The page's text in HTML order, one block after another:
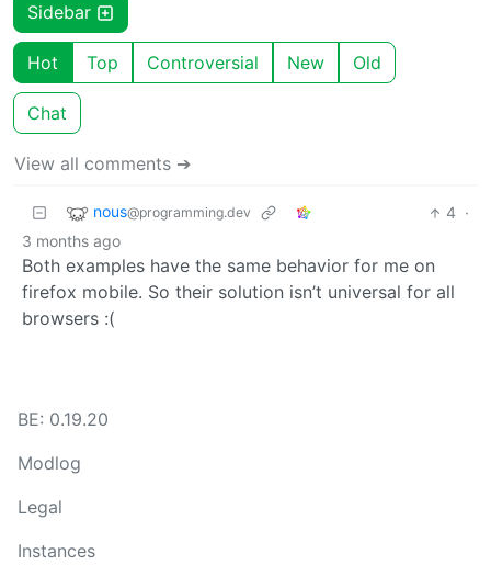
Sidebar
Hot Top Controversial New Old
Chat
View all comments ➔
nous@programming.dev 4 ·
3 months ago
Both examples have the same behavior for me on
firefox mobile. So their solution isn’t universal for all
browsers :(
BE: 0.19.20
Modlog
Legal
Instances